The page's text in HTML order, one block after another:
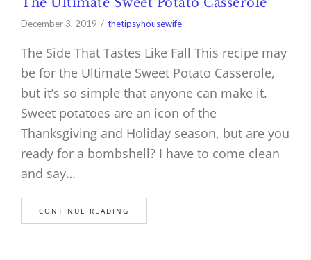
December 3, 2019 thetipsyhousewife
The Side That Tastes Like Fall This recipe may
be for the Ultimate Sweet Potato Casserole,
but it’s so simple that anyone can make it.
Sweet potatoes are an icon of the
Thanksgiving and Holiday season, but are you
ready for a bombshell? I have to come clean
and say…
CONTINUE READING